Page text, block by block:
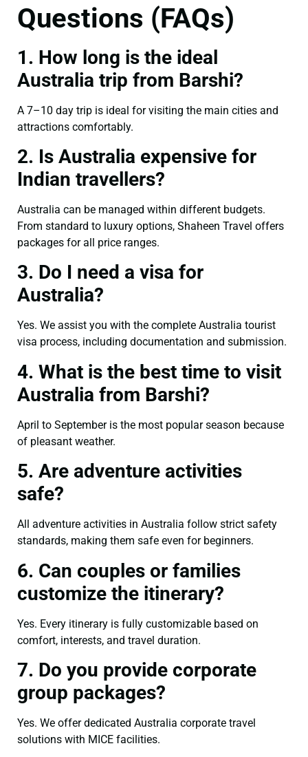
Questions (FAQs)
1. How long is the ideal
Australia trip from Barshi?
A 7–10 day trip is ideal for visiting the main cities and
attractions comfortably.
2. Is Australia expensive for
Indian travellers?
Australia can be managed within different budgets.
From standard to luxury options, Shaheen Travel offers
packages for all price ranges.
3. Do I need a visa for
Australia?
Yes. We assist you with the complete Australia tourist
visa process, including documentation and submission.
4. What is the best time to visit
Australia from Barshi?
April to September is the most popular season because
of pleasant weather.
5. Are adventure activities
safe?
All adventure activities in Australia follow strict safety
standards, making them safe even for beginners.
6. Can couples or families
customize the itinerary?
Yes. Every itinerary is fully customizable based on
comfort, interests, and travel duration.
7. Do you provide corporate
group packages?
Yes. We offer dedicated Australia corporate travel
solutions with MICE facilities.